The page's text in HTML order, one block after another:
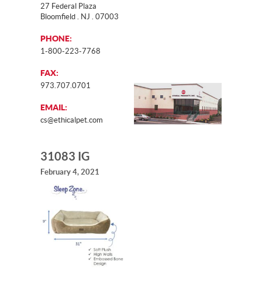
27 Federal Plaza
Bloomfield . NJ . 07003
PHONE:
1-800-223-7768
FAX:
973.707.0701
EMAIL:
cs@ethicalpet.com
31083 IG
February 4, 2021